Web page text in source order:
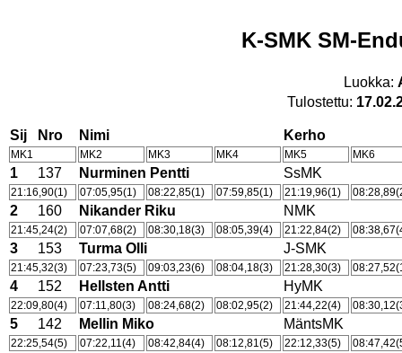
K-SMK SM-
Luokka:
Tulostettu:
Sij Nro Nimi Kerho
MK1 MK2 MK3 MK4 MK5 MK6
1 137 Nurminen Pentti SsMK
21:16,90(1) 07:05,95(1) 08:22,85(1) 07:59,85(1) 21:19,96(1)
2 160 Nikander Riku NMK
21:45,24(2) 07:07,68(2) 08:30,18(3) 08:05,39(4) 21:22,84(2)
3 153 Turma Olli J-SMK
21:45,32(3) 07:23,73(5) 09:03,23(6) 08:04,18(3) 21:28,30(3)
4 152 Hellsten Antti HyMK
22:09,80(4) 07:11,80(3) 08:24,68(2) 08:02,95(2) 21:44,22(4)
5 142 Mellin Miko MäntsMK
22:25,54(5) 07:22,11(4) 08:42,84(4) 08:12,81(5) 22:12,33(5)